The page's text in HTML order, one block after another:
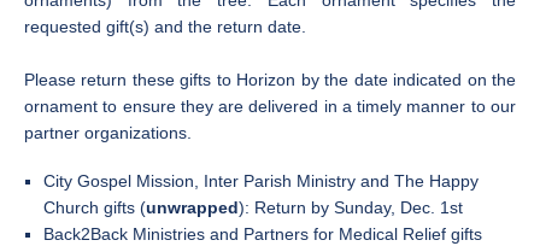
requested gift(s) and the return date.
Please return these gifts to Horizon by the date indicated on the
ornament to ensure they are delivered in a timely manner to our
partner organizations.
City Gospel Mission, Inter Parish Ministry and The Happy
Church gifts (unwrapped): Return by Sunday, Dec. 1st
Back2Back Ministries and Partners for Medical Relief gifts